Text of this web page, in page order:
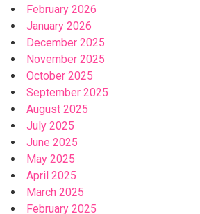
February 2026
January 2026
December 2025
November 2025
October 2025
September 2025
August 2025
July 2025
June 2025
May 2025
April 2025
March 2025
February 2025